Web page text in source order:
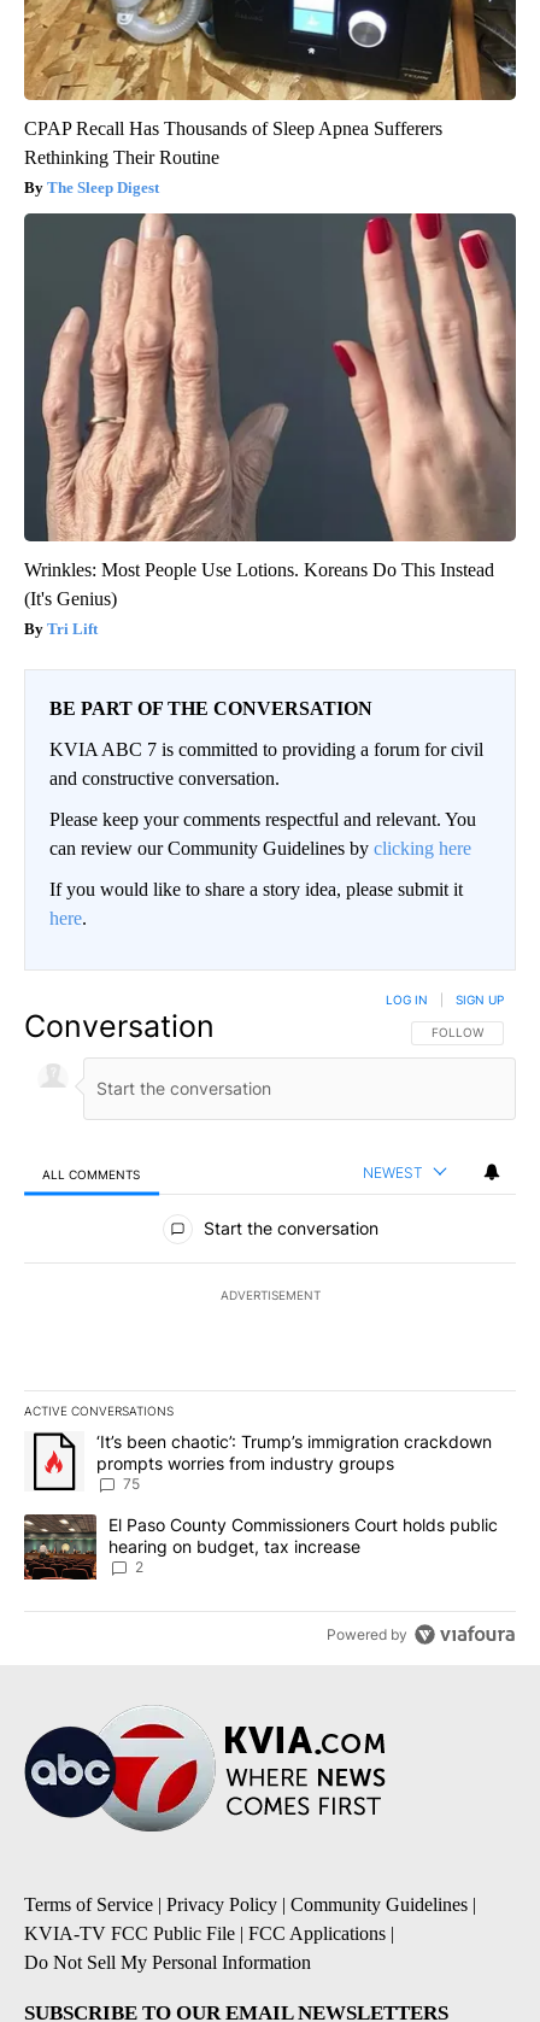
CPAP Recall Has Thousands of Sleep Apnea Sufferers
Rethinking Their Routine
The Sleep Digest
Wrinkles: Most People Use Lotions. Koreans Do This Instead
(It's Genius)
Tri Lift
BE PART OF THE CONVERSATION
KVIA ABC 7 is committed to providing a forum for civil
and constructive conversation.
Please keep your comments respectful and relevant. You
can review our Community Guidelines by clicking here
If you would like to share a story idea, please submit it
here.
Conversation FOLLOW THIS
FOLLOW
LOG IN SIGN UP
ALL COMMENTS NEWEST
All Comments
Start the conversation
ADVERTISEMENT
ACTIVE CONVERSATIONS
The following is a list of the most commented articles in the last
A trending article titled "‘It’s been chaotic’: Trump’s
‘It’s been chaotic’: Trump’s immigration crackdown
prompts worries from industry groups
75
A trending article titled "El Paso County Commissioners Court
El Paso County Commissioners Court holds public
hearing on budget, tax increase
2
Powered by
Terms of Service | Privacy Policy | Community Guidelines |
KVIA-TV FCC Public File | FCC Applications |
Do Not Sell My Personal Information
SUBSCRIBE TO OUR EMAIL NEWSLETTERS